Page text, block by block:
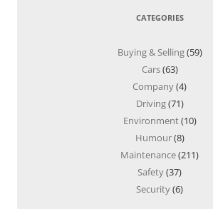
CATEGORIES
Buying & Selling(59)
Cars(63)
Company(4)
Driving(71)
Environment(10)
Humour(8)
Maintenance(211)
Safety(37)
Security(6)